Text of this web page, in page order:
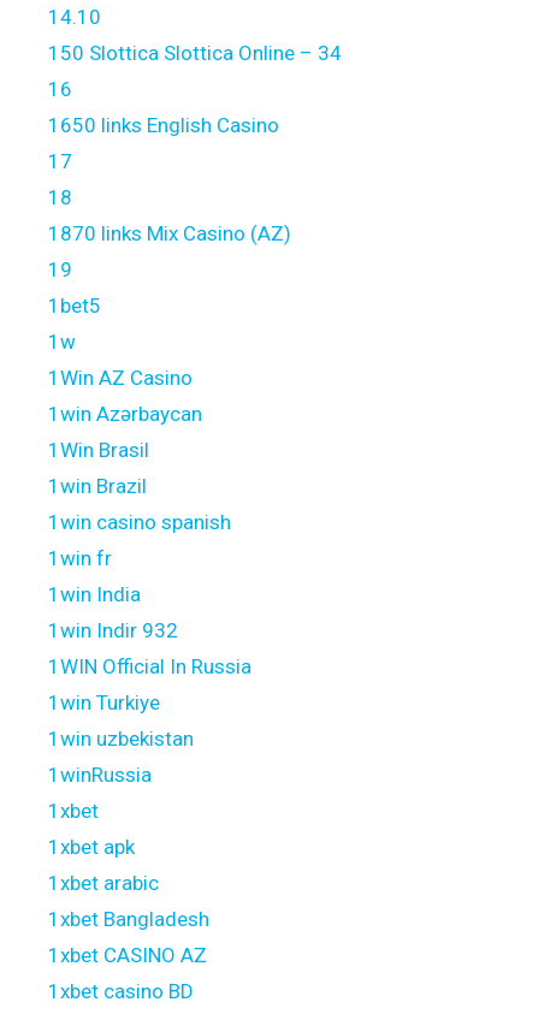
14.10
150 Slottica Slottica Online – 34
16
1650 links English Casino
17
18
1870 links Mix Casino (AZ)
19
1bet5
1w
1Win AZ Casino
1win Azərbaycan
1Win Brasil
1win Brazil
1win casino spanish
1win fr
1win India
1win Indir 932
1WIN Official In Russia
1win Turkiye
1win uzbekistan
1winRussia
1xbet
1xbet apk
1xbet arabic
1xbet Bangladesh
1xbet CASINO AZ
1xbet casino BD